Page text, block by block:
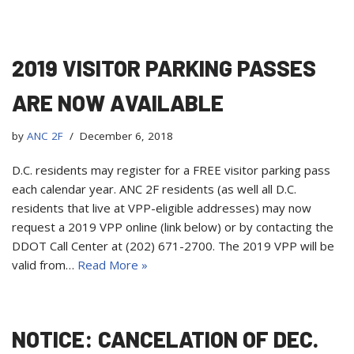
2019 VISITOR PARKING PASSES
ARE NOW AVAILABLE
by ANC 2F December 6, 2018
D.C. residents may register for a FREE visitor parking pass
each calendar year. ANC 2F residents (as well all D.C.
residents that live at VPP-eligible addresses) may now
request a 2019 VPP online (link below) or by contacting the
DDOT Call Center at (202) 671-2700. The 2019 VPP will be
valid from… Read More »
NOTICE: CANCELATION OF DEC.